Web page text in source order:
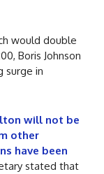
would double
Boris Johnson
surge in
will not be
other
have been
stated that